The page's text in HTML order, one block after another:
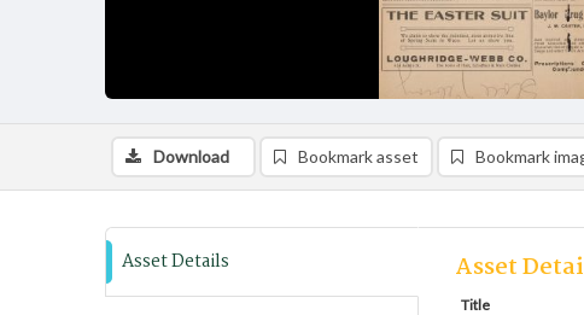
Download Bookmark asset Bookmark
Asset Details Asset
Title